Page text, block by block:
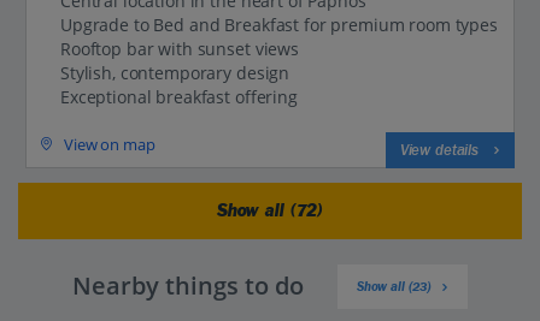
Upgrade to Bed and Breakfast for premium room types
Rooftop bar with sunset views
Stylish, contemporary design
Exceptional breakfast offering
View on map View details
Show all (72)
Nearby things to do Show all (23)